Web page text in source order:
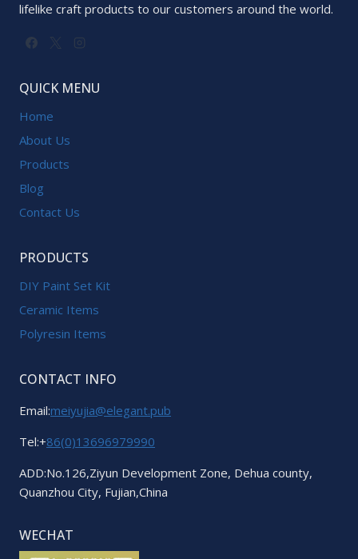
lifelike craft products to our customers around the world.
QUICK MENU
Home
About Us
Products
Blog
Contact Us
PRODUCTS
DIY Paint Set Kit
Ceramic Items
Polyresin Items
CONTACT INFO
Email:meiyujia@elegant.pub
Tel:+86(0)13696979990
ADD:No.126,Ziyun Development Zone, Dehua county,
Quanzhou City, Fujian,China
WECHAT